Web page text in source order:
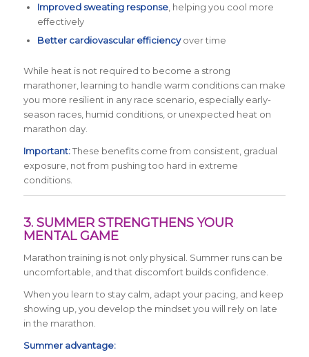
Improved sweating response, helping you cool more
effectively
Better cardiovascular efficiencyover time
While heat is not required to become a strong
marathoner, learning to handle warm conditions can make
you more resilient in any race scenario, especially early-
season races, humid conditions, or unexpected heat on
marathon day.
Important:These benefits come from consistent, gradual
exposure, not from pushing too hard in extreme
conditions.
3. SUMMER STRENGTHENS YOUR
MENTAL GAME
Marathon training is not only physical. Summer runs can be
uncomfortable, and that discomfort builds confidence.
When you learn to stay calm, adapt your pacing, and keep
showing up, you develop the mindset you will rely on late
in the marathon.
Summer advantage: